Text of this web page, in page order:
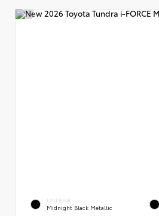
EXTERIOR
Midnight Black Metallic